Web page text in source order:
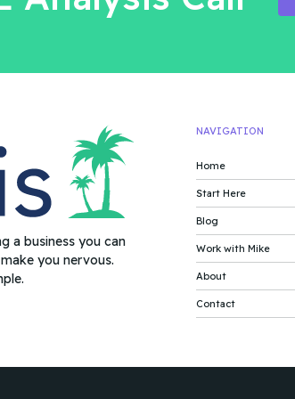
a business you can
you nervous.
NAVIGATION
Home
Start Here
Blog
Work with Mike
About
Contact